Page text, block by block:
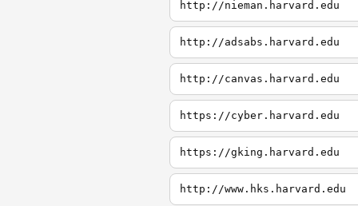
http://nieman.harvard.edu
http://adsabs.harvard.edu
http://canvas.harvard.edu
https://cyber.harvard.edu
https://gking.harvard.edu
http://www.hks.harvard.edu